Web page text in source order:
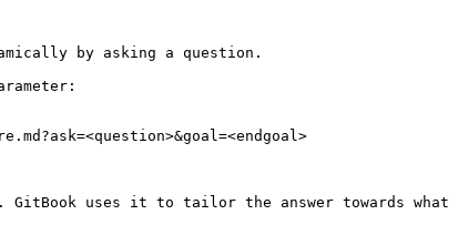
by asking a question.
uses it to tailor the answer towards what